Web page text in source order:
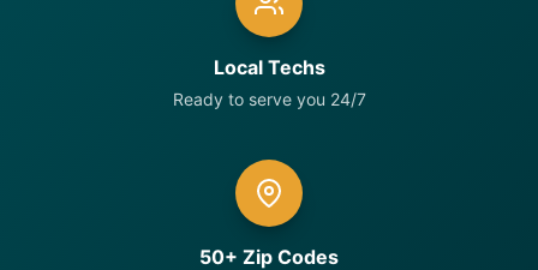
Local Techs
Ready to serve you 24/7
50+ Zip Codes